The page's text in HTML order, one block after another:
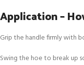
Application –
Grip the handle firmly with
Swing the hoe to break up